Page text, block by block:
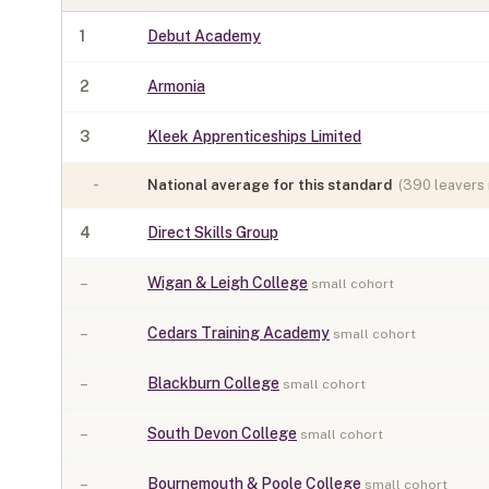
1 Debut Academy
2 Armonia
3 Kleek Apprenticeships Limited
- National average for this standard (390 leavers
4 Direct Skills Group
– Wigan & Leigh College small cohort
– Cedars Training Academy small cohort
– Blackburn College small cohort
– South Devon College small cohort
– Bournemouth & Poole College small cohort